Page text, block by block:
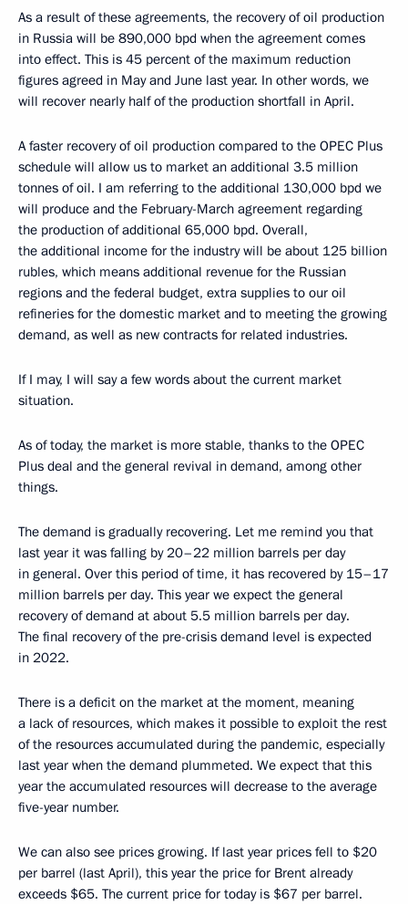
As a result of these agreements, the recovery of oil production
in Russia will be 890,000 bpd when the agreement comes
into effect. This is 45 percent of the maximum reduction
figures agreed in May and June last year. In other words, we
will recover nearly half of the production shortfall in April.
A faster recovery of oil production compared to the OPEC Plus
schedule will allow us to market an additional 3.5 million
tonnes of oil. I am referring to the additional 130,000 bpd we
will produce and the February-March agreement regarding
the production of additional 65,000 bpd. Overall,
the additional income for the industry will be about 125 billion
rubles, which means additional revenue for the Russian
regions and the federal budget, extra supplies to our oil
refineries for the domestic market and to meeting the growing
demand, as well as new contracts for related industries.
If I may, I will say a few words about the current market
situation.
As of today, the market is more stable, thanks to the OPEC
Plus deal and the general revival in demand, among other
things.
The demand is gradually recovering. Let me remind you that
last year it was falling by 20–22 million barrels per day
in general. Over this period of time, it has recovered by 15–17
million barrels per day. This year we expect the general
recovery of demand at about 5.5 million barrels per day.
The final recovery of the pre-crisis demand level is expected
in 2022.
There is a deficit on the market at the moment, meaning
a lack of resources, which makes it possible to exploit the rest
of the resources accumulated during the pandemic, especially
last year when the demand plummeted. We expect that this
year the accumulated resources will decrease to the average
five-year number.
We can also see prices growing. If last year prices fell to $20
per barrel (last April), this year the price for Brent already
exceeds $65. The current price for today is $67 per barrel.